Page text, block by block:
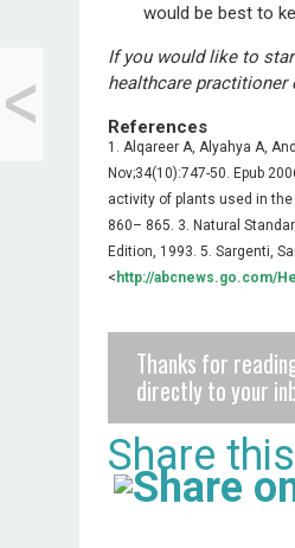
<
Black Beluga Lentil
Breakfast Soup
would be best to
If you would like to
healthcare practitioner
References
1. Alqareer A, Alyahya A,
Nov;34(10):747-50. Epub
activity of plants used in
860– 865. 3. Natural
Edition, 1993. 5. Sargenti,
< http://abcnews.go.com/
Thanks for
directly to your
Share